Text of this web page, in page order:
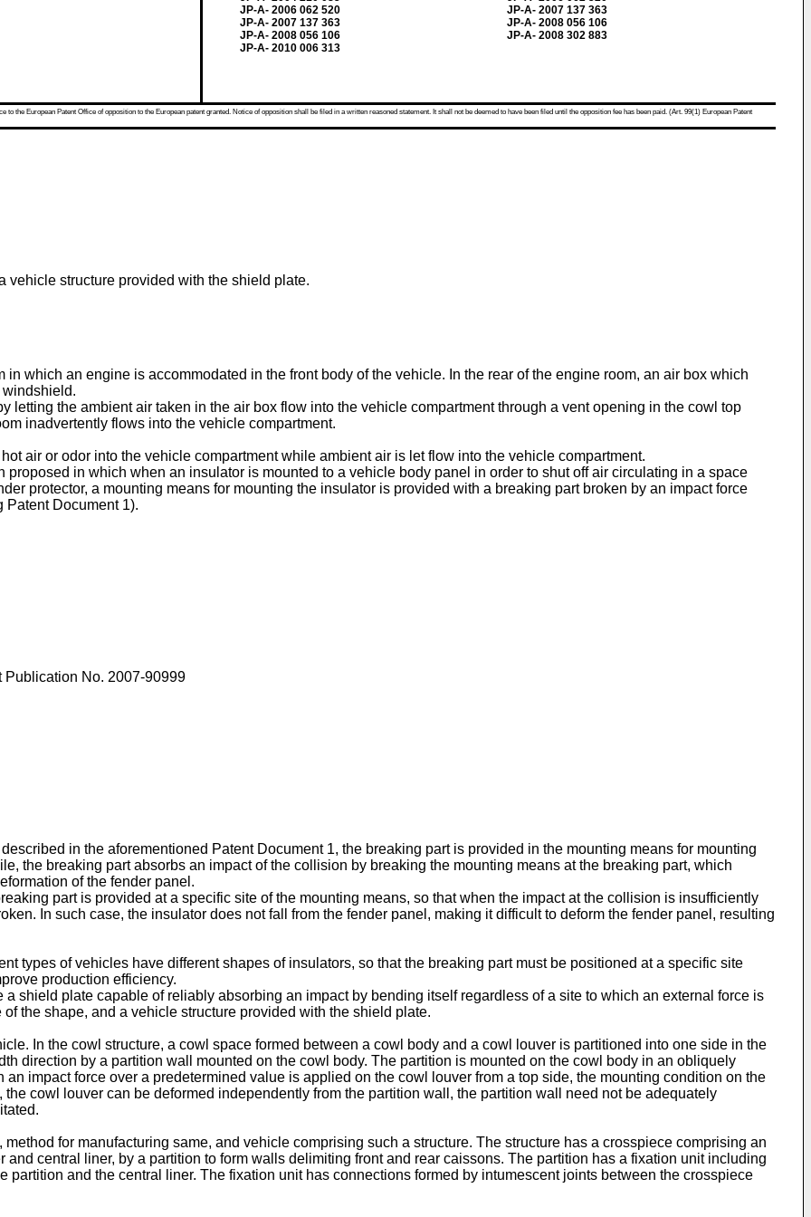
JP-A- 2006 062 520
JP-A- 2007 137 363
JP-A- 2008 056 106
JP-A- 2010 006 313
JP-A- 2007 137 363
JP-A- 2008 056 106
JP-A- 2008 302 883
the European Patent Office of opposition to the European patent granted. Notice of opposition shall be filed in a written reasoned statement. It shall not be deemed to have been filed until the opposition fee has been paid. (Art. 99(1) European Patent
structure provided with the shield plate.
which an engine is accommodated in the front body of the vehicle. In the rear of the engine room, an air box which
letting the ambient air taken in the air box flow into the vehicle compartment through a vent opening in the cowl top
inadvertently flows into the vehicle compartment.
air or odor into the vehicle compartment while ambient air is let flow into the vehicle compartment.
in which when an insulator is mounted to a vehicle body panel in order to shut off air circulating in a space
protector, a mounting means for mounting the insulator is provided with a breaking part broken by an impact force
Patent Document 1).
Publication No. 2007-90999
in the aforementioned Patent Document 1, the breaking part is provided in the mounting means for mounting
the breaking part absorbs an impact of the collision by breaking the mounting means at the breaking part, which
of the fender panel.
part is provided at a specific site of the mounting means, so that when the impact at the collision is insufficiently
In such case, the insulator does not fall from the fender panel, making it difficult to deform the fender panel, resulting
types of vehicles have different shapes of insulators, so that the breaking part must be positioned at a specific site
production efficiency.
shield plate capable of reliably absorbing an impact by bending itself regardless of a site to which an external force is
the shape, and a vehicle structure provided with the shield plate.
In the cowl structure, a cowl space formed between a cowl body and a cowl louver is partitioned into one side in the
direction by a partition wall mounted on the cowl body. The partition is mounted on the cowl body in an obliquely
impact force over a predetermined value is applied on the cowl louver from a top side, the mounting condition on the
cowl louver can be deformed independently from the partition wall, the partition wall need not be adequately
for manufacturing same, and vehicle comprising such a structure. The structure has a crosspiece comprising an
central liner, by a partition to form walls delimiting front and rear caissons. The partition has a fixation unit including
and the central liner. The fixation unit has connections formed by intumescent joints between the crosspiece